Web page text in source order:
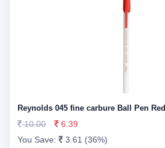
Reynolds 045 fine carbure Ball Pen Red
10.00
6.39
You Save:
3.61 (36%)